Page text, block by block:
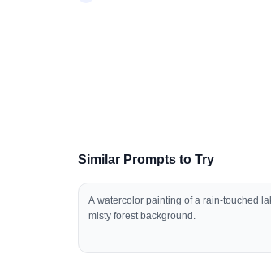
Similar Prompts to Try
A watercolor painting of a rain-touched
misty forest background.